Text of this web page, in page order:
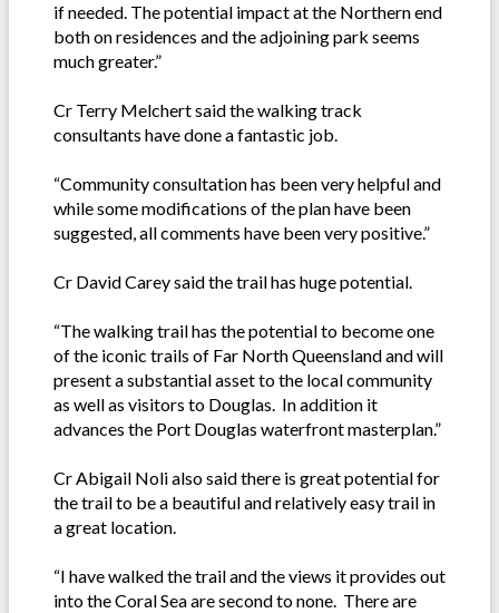
if needed. The potential impact at the Northern end
both on residences and the adjoining park seems
much greater.”
Cr Terry Melchert said the walking track
consultants have done a fantastic job.
“Community consultation has been very helpful and
while some modifications of the plan have been
suggested, all comments have been very positive.”
Cr David Carey said the trail has huge potential.
“The walking trail has the potential to become one
of the iconic trails of Far North Queensland and will
present a substantial asset to the local community
as well as visitors to Douglas. In addition it
advances the Port Douglas waterfront masterplan.”
Cr Abigail Noli also said there is great potential for
the trail to be a beautiful and relatively easy trail in
a great location.
“I have walked the trail and the views it provides out
into the Coral Sea are second to none. There are